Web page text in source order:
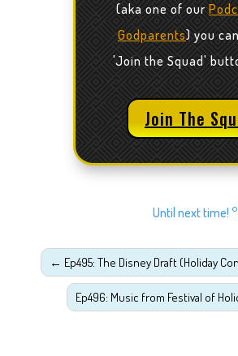
(aka one of our
Godparents) you
'Join the Squad'
Join The
Until next time!
← Ep495: The Disney Draft (Holiday
Ep496: Music from Festival of